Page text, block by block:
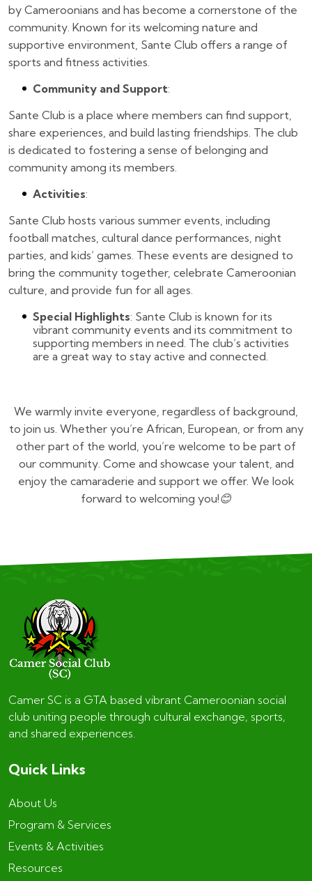
by Cameroonians and has become a cornerstone of the
community. Known for its welcoming nature and
supportive environment, Sante Club offers a range of
sports and fitness activities.
Community and Support:
Sante Club is a place where members can find support,
share experiences, and build lasting friendships. The club
is dedicated to fostering a sense of belonging and
community among its members.
Activities:
Sante Club hosts various summer events, including
football matches, cultural dance performances, night
parties, and kids’ games. These events are designed to
bring the community together, celebrate Cameroonian
culture, and provide fun for all ages.
Special Highlights: Sante Club is known for its
vibrant community events and its commitment to
supporting members in need. The club’s activities
are a great way to stay active and connected.
We warmly invite everyone, regardless of background,
to join us. Whether you’re African, European, or from any
other part of the world, you’re welcome to be part of
our community. Come and showcase your talent, and
enjoy the camaraderie and support we offer. We look
forward to welcoming you!😊
Camer SC is a GTA based vibrant Cameroonian social
club uniting people through cultural exchange, sports,
and shared experiences.
Quick Links
About Us
Program & Services
Events & Activities
Resources